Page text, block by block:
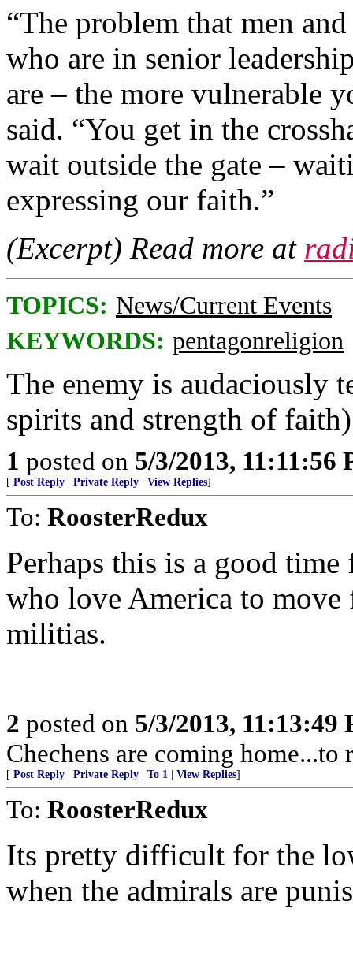
“The problem that men
who are in senior
are – the more vulnerable
said. “You get in the
wait outside the gate –
expressing our faith.”
(Excerpt) Read more at
TOPICS: News/Current Events
KEYWORDS: pentagonreligion
The enemy is audaciously
spirits and strength of
1 posted on 5/3/2013, 11:11:56
[ Post Reply Private Reply View Replies]
To: RoosterRedux
Perhaps this is a good
who love America to
militias.
2 posted on 5/3/2013, 11:13:49
Chechens are coming home...to
[ Post Reply Private Reply To 1 View Replies]
To: RoosterRedux
Its pretty difficult for the
when the admirals are